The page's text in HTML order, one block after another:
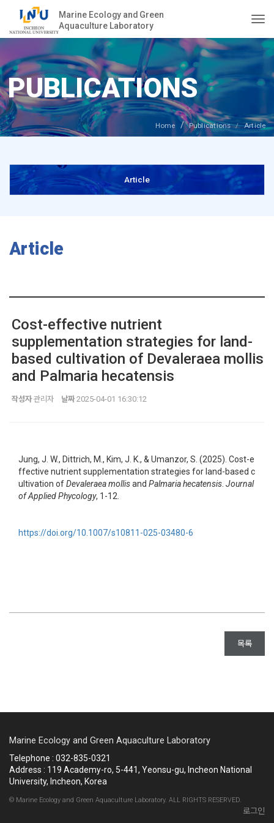
Marine Ecology and Green
Aquaculture Laboratory
PUBLICATIONS
Home Publications Article
Article
Article
Cost-effective nutrient
supplementation strategies for land-
based cultivation of Devaleraea mollis
and Palmaria hecatensis
작성자관리자 날짜 2025-04-01 16:30:12
Jung, J. W., Dittrich, M., Kim, J. K., & Umanzor, S. (2025). Cost-e
ffective nutrient supplementation strategies for land-based c
ultivation ofDevaleraea mollisand Palmaria hecatensis. Journal
of Applied Phycology, 1-12.
https://doi.org/10.1007/s10811-025-03480-6
목록
Marine Ecology and Green Aquaculture Laboratory
Telephone : 032-835-0321
Address : 119 Academy-ro, 5-441, Yeonsu-gu, Incheon National
University, Incheon, Korea
© Marine Ecology and Green Aquaculture Laboratory. ALL RIGHTS RESERVED.
로그인